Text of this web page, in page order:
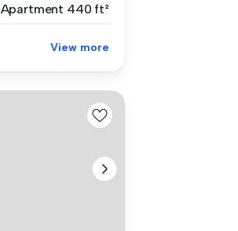
Apartment 440 ft²
View more